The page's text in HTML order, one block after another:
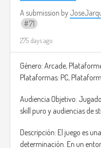
story of some
even meet characters who
for your adventure.
factories and abandoned
and bosses.
The combat style is
also be a simple combo
A submission by
71
275 days ago
Género: Arcade,
Plataformas: PC,
Audiencia Objetivo:
skill puro y audiencias de
Descripción: El juego es
determinación. En un